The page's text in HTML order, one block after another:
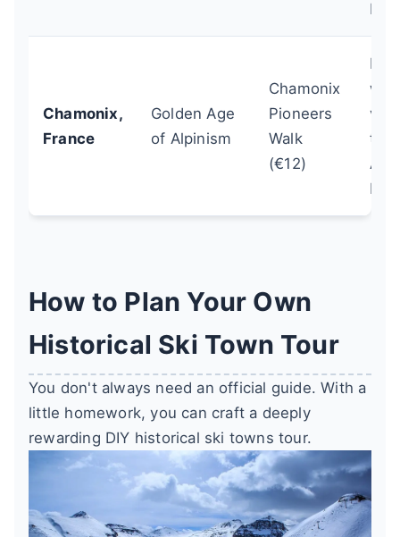
Chamonix,
France
Golden Age
of Alpinism
Chamonix
Pioneers
Walk
(€12)
the
How to Plan Your Own
Historical Ski Town Tour
You don't always need an official guide. With a
little homework, you can craft a deeply
rewarding DIY historical ski towns tour.